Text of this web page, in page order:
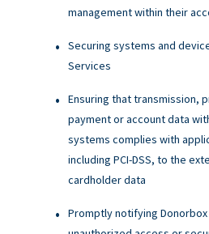
management within their
Securing systems and
Services
Ensuring that transmission,
payment or account data
systems complies with
including PCI-DSS, to the
cardholder data
Promptly notifying